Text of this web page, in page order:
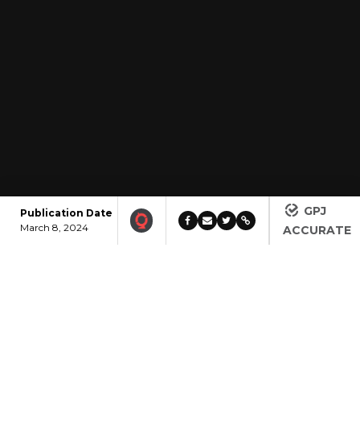
Publication Date
March 8, 2024
GPJ
ACCURATE